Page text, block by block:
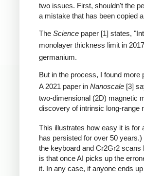
two issues. First, shouldn't the
a mistake that has been copied
The Science paper [1] states,
monolayer thickness limit in
germanium.
But in the process, I found more
A 2021 paper in Nanoscale [3]
two-dimensional (2D) magnetic
discovery of intrinsic long-range
This illustrates how easy it is for
has persisted for over 50
the keyboard and Cr2Gr2 scans
is that once AI picks up the
it. In any case, if anyone ends